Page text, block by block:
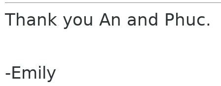
Thank you An and Phuc.
-Emily